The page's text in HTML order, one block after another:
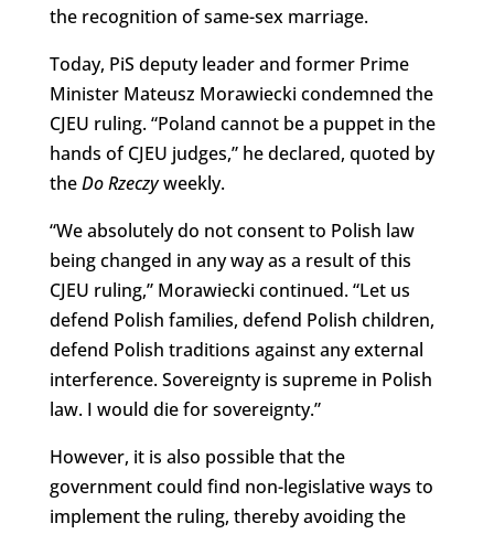
the recognition of same-sex marriage.
Today, PiS deputy leader and former Prime
Minister Mateusz Morawiecki condemned the
CJEU ruling. “Poland cannot be a puppet in the
hands of CJEU judges,” he declared, quoted by
theDo Rzeczyweekly.
“We absolutely do not consent to Polish law
being changed in any way as a result of this
CJEU ruling,” Morawiecki continued. “Let us
defend Polish families, defend Polish children,
defend Polish traditions against any external
interference. Sovereignty is supreme in Polish
law. I would die for sovereignty.”
However, it is also possible that the
government could find non-legislative ways to
implement the ruling, thereby avoiding the